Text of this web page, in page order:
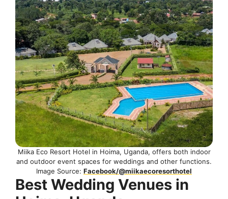
Miika Eco Resort Hotel in Hoima, Uganda, offers both indoor
and outdoor event spaces for weddings and other functions.
Image Source: Facebook/@miikaecoresorthotel
Best Wedding Venues in